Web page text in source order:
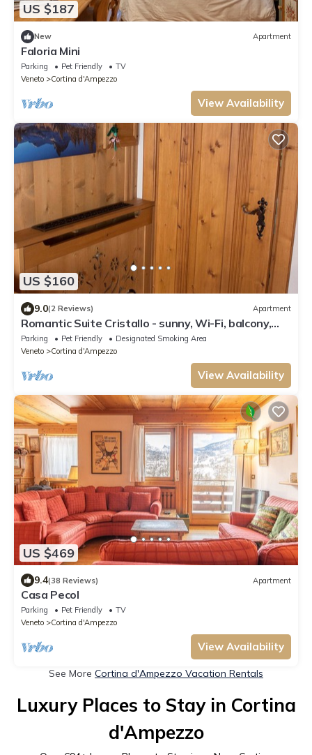
US $187
New Apartment
Faloria Mini
Parking Pet Friendly
TV
Veneto
Cortina d'Ampezzo
View Availability
US $160
9.0(2 Reviews) Apartment
Romantic Suite Cristallo - sunny, Wi-Fi, balcony,
parking space, bus 130mt away
Parking Pet Friendly
Designated Smoking Area
Veneto
Cortina d'Ampezzo
View Availability
US $469
9.4(38 Reviews) Apartment
Casa Pecol
Parking Pet Friendly
TV
Veneto
Cortina d'Ampezzo
View Availability
See More Cortina d'Ampezzo Vacation Rentals
Luxury Places to Stay in Cortina
d'Ampezzo